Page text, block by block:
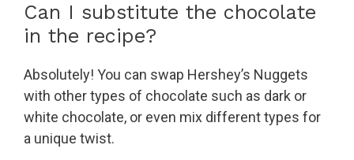
Can I substitute the chocolate
in the recipe?
Absolutely! You can swap Hershey’s Nuggets
with other types of chocolate such as dark or
white chocolate, or even mix different types for
a unique twist.